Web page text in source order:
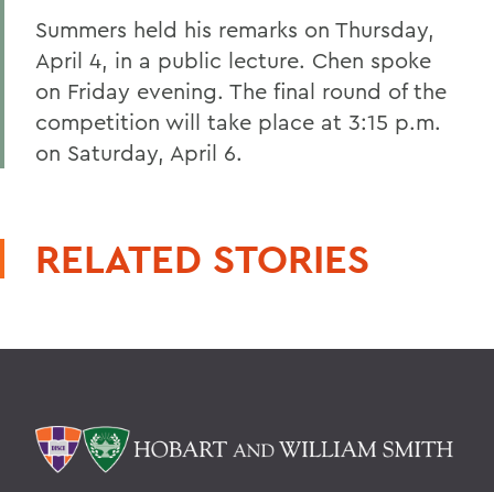
Summers held his remarks on Thursday,
April 4, in a public lecture. Chen spoke
on Friday evening. The final round of the
competition will take place at 3:15 p.m.
on Saturday, April 6.
RELATED STORIES